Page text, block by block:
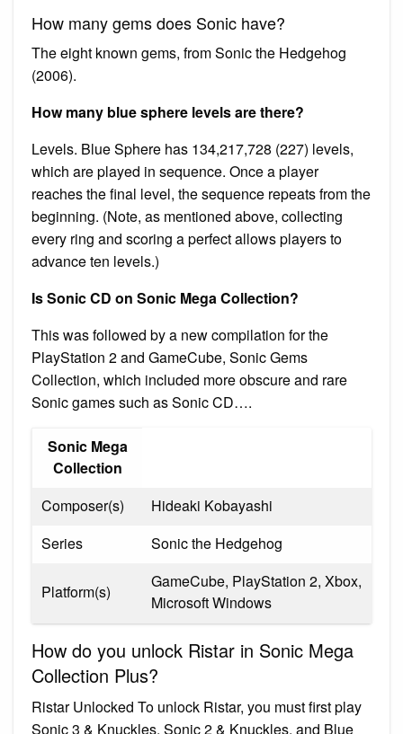
How many gems does Sonic have?
The eight known gems, from Sonic the Hedgehog
(2006).
How many blue sphere levels are there?
Levels. Blue Sphere has 134,217,728 (227) levels,
which are played in sequence. Once a player
reaches the final level, the sequence repeats from the
beginning. (Note, as mentioned above, collecting
every ring and scoring a perfect allows players to
advance ten levels.)
Is Sonic CD on Sonic Mega Collection?
This was followed by a new compilation for the
PlayStation 2 and GameCube, Sonic Gems
Collection, which included more obscure and rare
Sonic games such as Sonic CD….
Sonic Mega
Collection
Composer(s)
Hideaki Kobayashi
Series
Sonic the Hedgehog
Platform(s)
GameCube, PlayStation 2, Xbox,
Microsoft Windows
How do you unlock Ristar in Sonic Mega
Collection Plus?
Ristar Unlocked To unlock Ristar, you must first play
Sonic 3 & Knuckles, Sonic 2 & Knuckles, and Blue